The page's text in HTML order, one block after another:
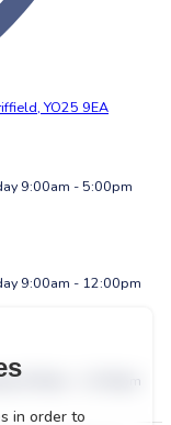
YO25 9EA
9:00am - 5:00pm
9:00am - 12:00pm
9:00am - 12:00pm
in order to